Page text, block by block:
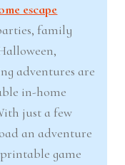
escape
family
adventures are
in-home
just a few
an adventure
game